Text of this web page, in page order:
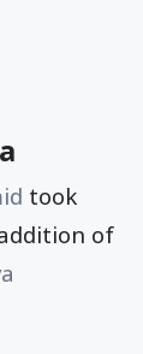
took
of